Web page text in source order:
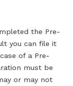
the Pre-
you can file it
of a Pre-
must be
or may not